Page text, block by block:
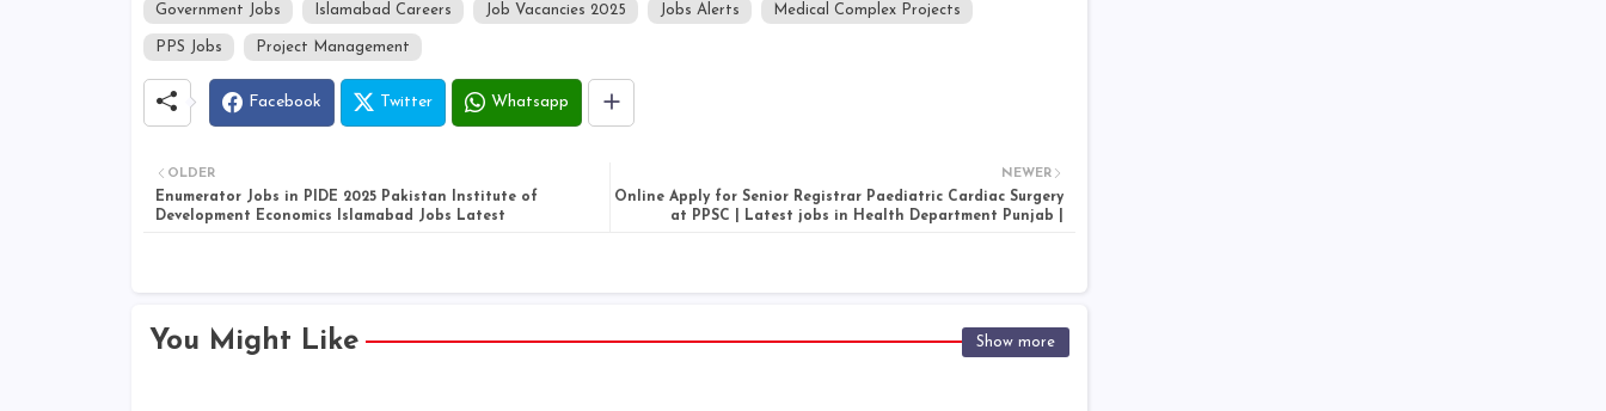
Government Jobs Islamabad Careers Job Vacancies 2025 Jobs Alerts Medical Complex Projects
PPS Jobs Project Management
Facebook Twitter Whatsapp
NEWER
Online Apply for Senior Registrar Paediatric Cardiac Surgery
at PPSC | Latest jobs in Health Department Punjab |
OLDER
Enumerator Jobs in PIDE 2025 Pakistan Institute of
Development Economics Islamabad Jobs Latest
You Might Like Show more